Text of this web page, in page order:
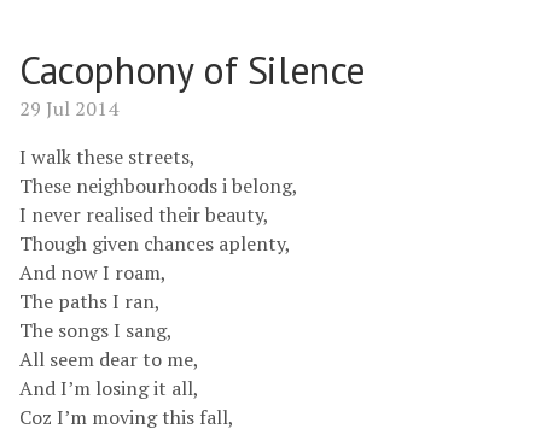
Cacophony of Silence
29 Jul 2014
I walk these streets,
These neighbourhoods i belong,
I never realised their beauty,
Though given chances aplenty,
And now I roam,
The paths I ran,
The songs I sang,
All seem dear to me,
And I’m losing it all,
Coz I’m moving this fall,